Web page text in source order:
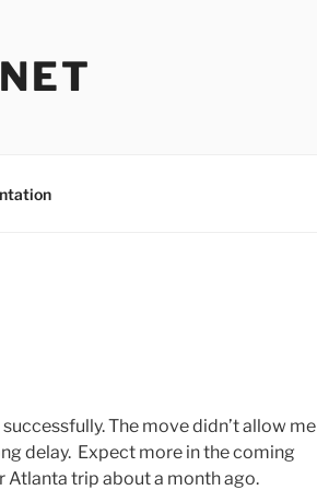
The move didn’t allow me
delay. Expect more in the coming
Atlanta trip about a month ago.